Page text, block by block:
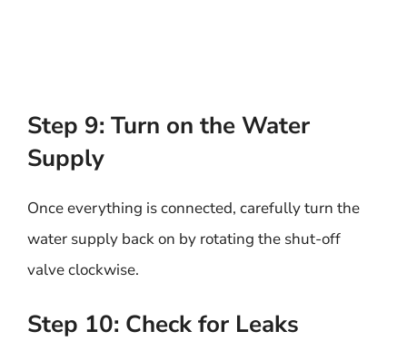
Step 9: Turn on the Water
Supply
Once everything is connected, carefully turn the
water supply back on by rotating the shut-off
valve clockwise.
Step 10: Check for Leaks